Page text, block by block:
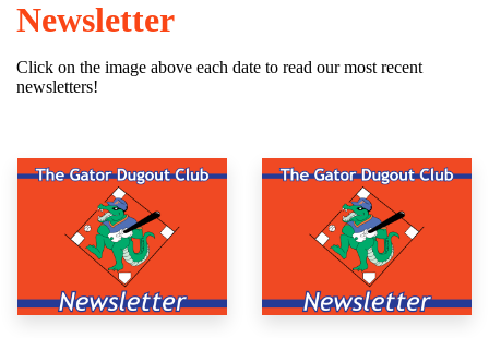
Newsletter
Click on the image above each date to read our most recent
newsletters!